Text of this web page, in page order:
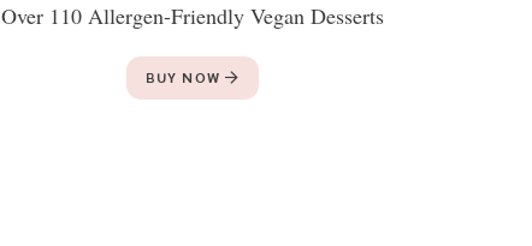
Over 110 Allergen-Friendly Vegan Desserts
BUY NOW